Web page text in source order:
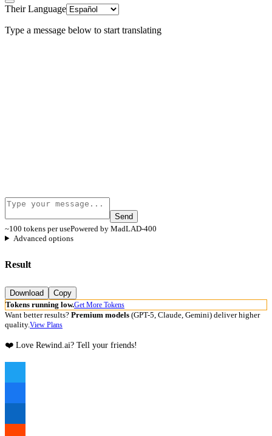
Their Language
Type a message below to start translating
Send
~100 tokens per usePowered by MadLAD-400
Advanced options
Result
Download
Copy
Tokens running low.Get More Tokens
Want better results? Premium models (GPT-5, Claude, Gemini) deliver higher
quality.View Plans
❤️ Love Rewind.ai? Tell your friends!